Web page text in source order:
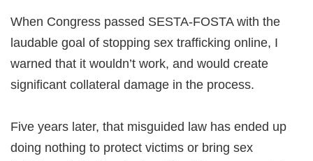
When Congress passed SESTA-FOSTA with the
laudable goal of stopping sex trafficking online, I
warned that it wouldn’t work, and would create
significant collateral damage in the process.
Five years later, that misguided law has ended up
doing nothing to protect victims or bring sex